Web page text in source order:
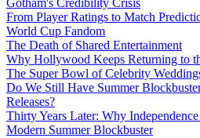
Gotham's Credibility Crisis
From Player Ratings to Match
World Cup Fandom
The Death of Shared Entertainment
Why Hollywood Keeps Returning to
The Super Bowl of Celebrity
Do We Still Have Summer
Releases?
Thirty Years Later: Why
Modern Summer Blockbuster